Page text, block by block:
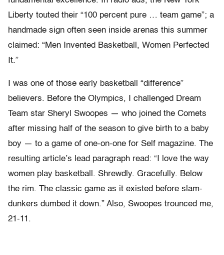
Liberty touted their “100 percent pure … team game”; a
handmade sign often seen inside arenas this summer
claimed: “Men Invented Basketball, Women Perfected
It.”
I was one of those early basketball “difference”
believers. Before the Olympics, I challenged Dream
Team star Sheryl Swoopes — who joined the Comets
after missing half of the season to give birth to a baby
boy — to a game of one-on-one for Self magazine. The
resulting article’s lead paragraph read: “I love the way
women play basketball. Shrewdly. Gracefully. Below
the rim. The classic game as it existed before slam-
dunkers dumbed it down.” Also, Swoopes trounced me,
21-11.